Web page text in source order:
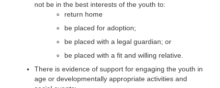
not be in the best interests of the youth to:
return home
be placed for adoption;
be placed with a legal guardian; or
be placed with a fit and willing relative.
There is evidence of support for engaging the youth in
age or developmentally appropriate activities and